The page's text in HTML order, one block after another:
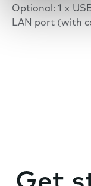
Optional: 1 ×
LAN port (with